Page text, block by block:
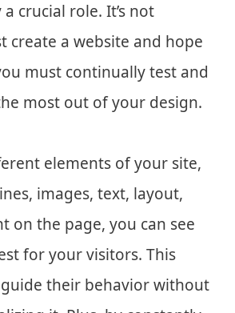
crucial role. It’s not
create a website and hope
must continually test and
most out of your design.
elements of your site,
images, text, layout,
on the page, you can see
for your visitors. This
their behavior without